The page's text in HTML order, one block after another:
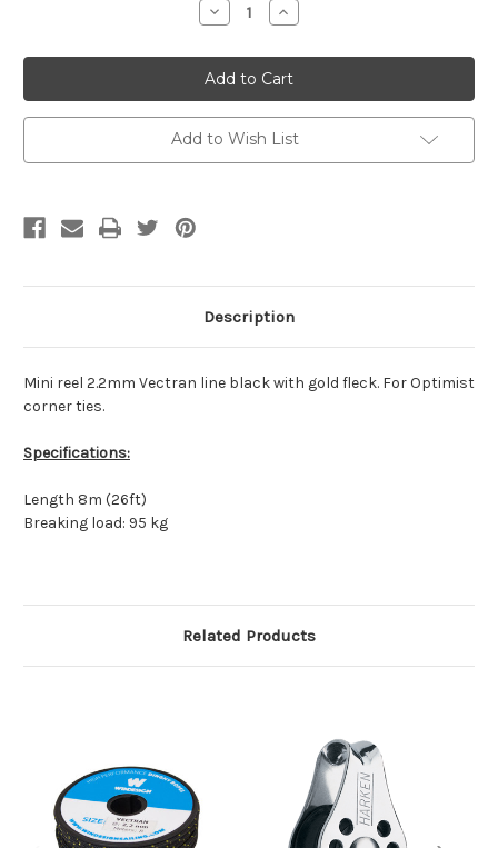
Decrease
Quantity
MINIREEL
2.2
MM
VECTRAN
8
M
Increase
Quantity
MINIREEL
2.2
MM
VECTRAN
8
M
Add to Wish List
Description
Mini reel 2.2mm Vectran line black with gold fleck. For Optimist
corner ties.
Specifications:
Length 8m (26ft)
Breaking load: 95 kg
Related Products